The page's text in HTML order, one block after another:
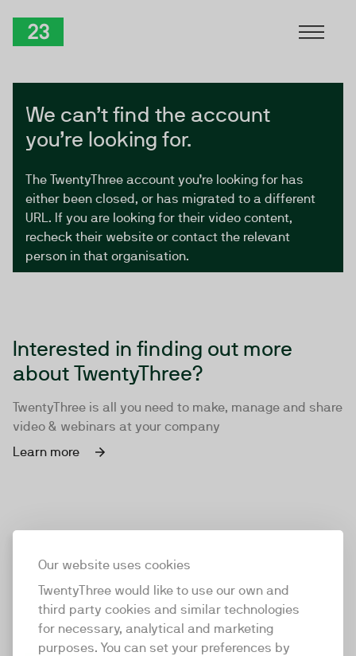
Our website uses cookies
TwentyThree would like to use our own and
third party cookies and similar technologies
for necessary, analytical and marketing
purposes. You can set your preferences by
We can’t find the account
you’re looking for.
The TwentyThree account you’re looking for has
either been closed, or has migrated to a different
URL. If you are looking for their video content,
recheck their website or contact the relevant
person in that organisation.
Interested in finding out more
about TwentyThree?
TwentyThree is all you need to make, manage and share
video & webinars at your company
Learn more